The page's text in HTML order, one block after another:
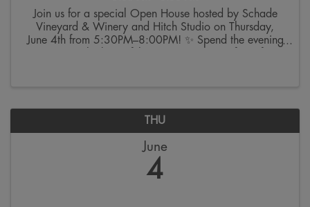
Join us for a special Open House hosted by Schade
Vineyard & Winery and Hitch Studio on Thursday,
June 4th from 5:30PM–8:00PM! ✨ Spend the evening
THU
June
4